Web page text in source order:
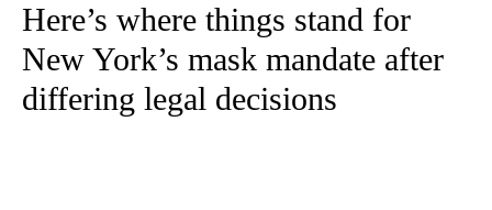
Here’s where things stand for
New York’s mask mandate after
differing legal decisions